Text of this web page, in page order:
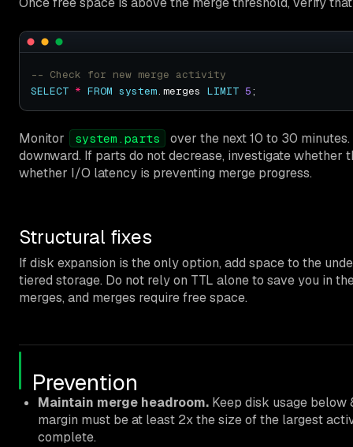
SELECT * FROM system.merges LIMIT 5
Monitor system.parts
over the next 10 to 30
downward. If parts do not decrease, investigate whether
whether I/O latency is preventing merge progress.
Structural fixes
If disk expansion is the only option, add space to the
tiered storage. Do not rely on TTL alone to save you in
merges, and merges require free space.
Prevention
Maintain merge headroom. Keep disk usage below
margin must be at least 2x the size of the largest
complete.